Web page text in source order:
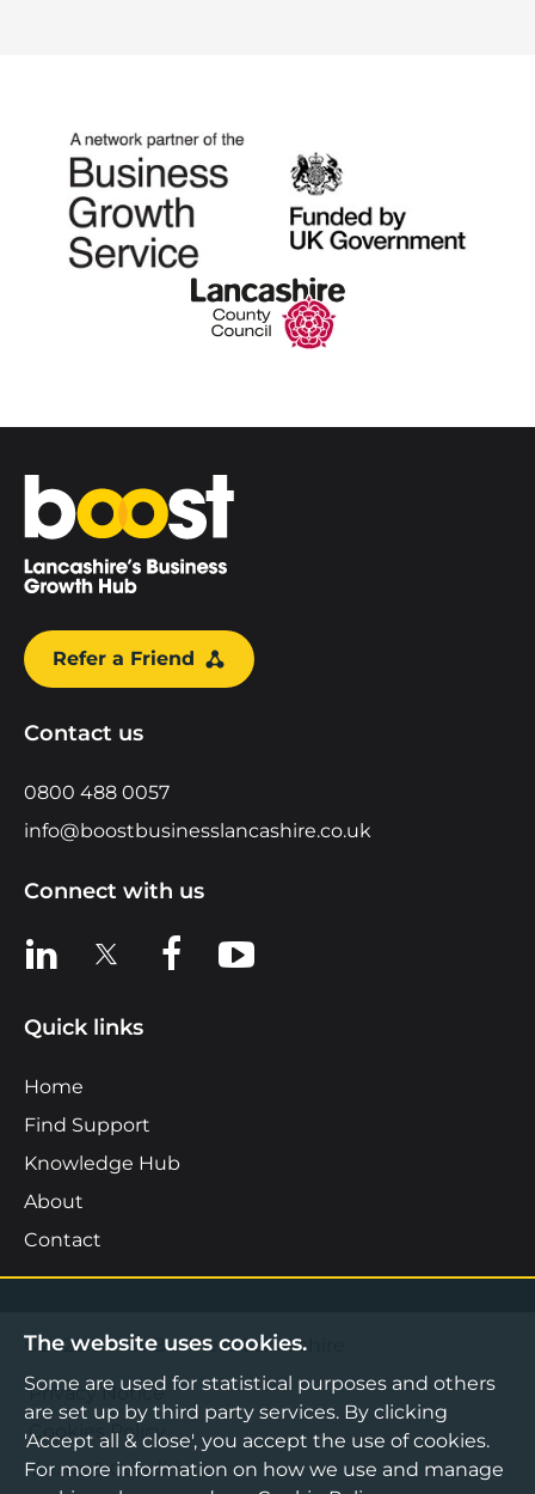
Home
Refer a Friend
Contact us
0800 488 0057
info@boostbusinesslancashire.co.uk
Connect with us
View us on LinkedIn
View us on XView us on Facebook
View us on YouTube
Quick links
Home
Find Support
Knowledge Hub
About
Contact
©2026 Boost Business Lancashire
Privacy Notice
Cookies Policy
Terms & Conditions
The website uses cookies.
Some are used for statistical purposes and others
are set up by third party services. By clicking
'Accept all & close', you accept the use of cookies.
For more information on how we use and manage